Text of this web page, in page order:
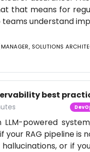
that means for
understand
[MANAGER, SOLUTIONS
best
LLM-powered
your RAG pipeline
or if